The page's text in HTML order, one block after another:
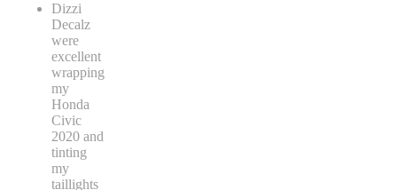
Dizzi
Decalz
were
excellent
wrapping
my
Honda
Civic
2020 and
tinting
my
taillights